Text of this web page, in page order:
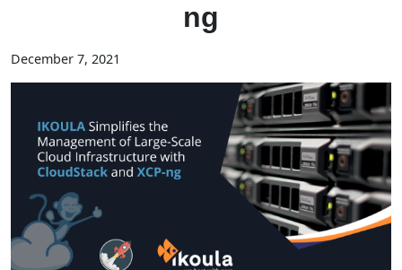
ng
December 7, 2021